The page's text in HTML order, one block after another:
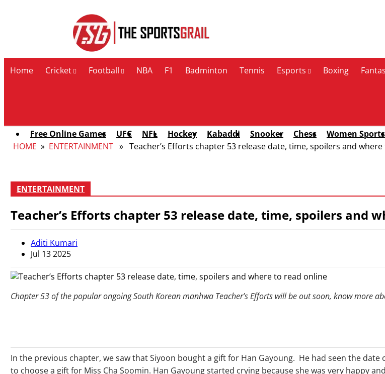
Home Cricket Football NBA F1 Badminton Tennis Esports Boxing
Free Online Games UFC NFL Hockey Kabaddi Snooker Chess Women Sports
HOME » ENTERTAINMENT » Teacher’s Efforts chapter 53 release date, time, spoilers and
ENTERTAINMENT
Teacher’s Efforts chapter 53 release date, time, spoilers and
Aditi Kumari
Jul 13 2025
Chapter 53 of the popular ongoing South Korean manhwa Teacher’s Efforts will be out soon, know more
In the previous chapter, we saw that Siyoon bought a gift for Han Gayoung. He had seen the
to choose a gift for Miss Cha Soomin. Han Gayoung started crying because she was very happy